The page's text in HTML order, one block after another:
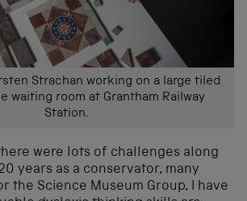
Strachan working on a large tiled
waiting room at Grantham Railway
Station.
were lots of challenges along
years as a conservator, many
the Science Museum Group, I have